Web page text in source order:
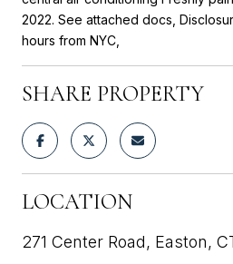
2022. See attached docs,
hours from NYC,
SHARE PROPERTY
LOCATION
271 Center Road, Easton,